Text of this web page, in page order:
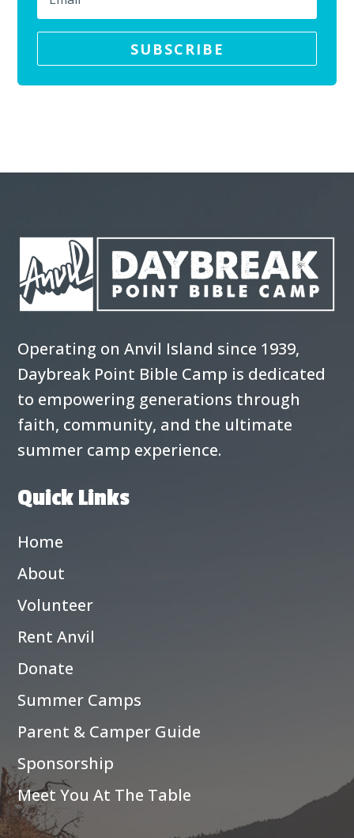
SUBSCRIBE
Operating on Anvil Island since 1939,
Daybreak Point Bible Camp is dedicated
to empowering generations through
faith, community, and the ultimate
summer camp experience.
Quick Links
Home
About
Volunteer
Rent Anvil
Donate
Summer Camps
Parent & Camper Guide
Sponsorship
Meet You At The Table